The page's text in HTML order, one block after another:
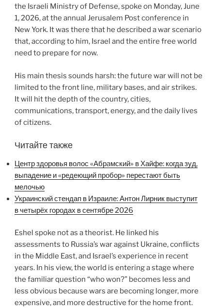
the Israeli Ministry of Defense, spoke on Monday, June
1, 2026, at the annual Jerusalem Post conference in
New York. It was there that he described a war scenario
that, according to him, Israel and the entire free world
need to prepare for now.
His main thesis sounds harsh: the future war will not be
limited to the front line, military bases, and air strikes.
It will hit the depth of the country, cities,
communications, transport, energy, and the daily lives
of citizens.
Читайте также
Центр здоровья волос «Абрaмский» в Хайфе: когда зуд,
выпадение и «редеющий пробор» перестают быть
мелочью
Украинский стендап в Израиле: Антон Лирник выступит
в четырёх городах в сентябре 2026
Eshel spoke not as a theorist. He linked his
assessments to Russia’s war against Ukraine, conflicts
in the Middle East, and Israel’s experience in recent
years. In his view, the world is entering a stage where
the familiar question “who won?” becomes less and
less obvious because wars are becoming longer, more
expensive, and more destructive for the home front.